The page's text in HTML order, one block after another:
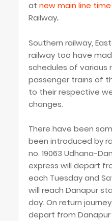
at new main line
Railway.
Southern railway,
railway too have
schedules of various
passenger trains of
to their respective
changes.
There have been
been introduced by
no. 19063 Udhana-
express will depart
each Tuesday and
will reach Danapur
day. On return
depart from